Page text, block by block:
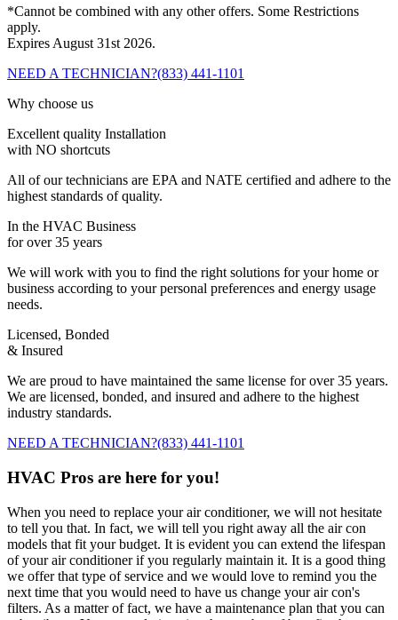
*Cannot be combined with any other offers. Some Restrictions
apply.
Expires August 31st 2026.
NEED A TECHNICIAN?(833) 441-1101
Why choose us
Excellent quality Installation
with NO shortcuts
All of our technicians are EPA and NATE certified and adhere to the
highest standards of quality.
In the HVAC Business
for over 35 years
We will work with you to find the right solutions for your home or
business according to your personal preferences and energy usage
needs.
Licensed, Bonded
& Insured
We are proud to have maintained the same license for over 35 years.
We are licensed, bonded, and insured and adhere to the highest
industry standards.
NEED A TECHNICIAN?(833) 441-1101
HVAC Pros are here for you!
When you need to replace your air conditioner, we will not hesitate
to tell you that. In fact, we will tell you right away all the air con
models that fit your budget. It is evident you can extend the lifespan
of your air conditioner if you regularly maintain it. It is a good thing
we offer that type of service and we would love to remind you the
next time that you would need to have us change your air con's
filters. As a matter of fact, we have a maintenance plan that you can